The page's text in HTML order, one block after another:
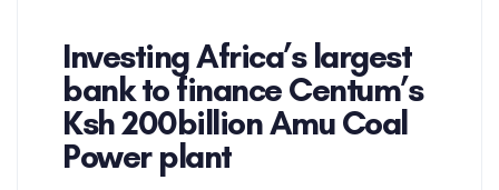
Investing Africa’s largest
bank to finance Centum’s
Ksh 200billion Amu Coal
Power plant